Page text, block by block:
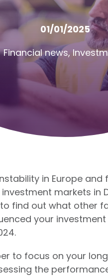
01/01/2025
Financial news,
in Europe and
markets in
find out what other
your
to focus on your
the